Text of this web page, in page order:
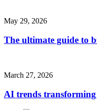
May 29, 2026
The ultimate guide to
March 27, 2026
AI trends